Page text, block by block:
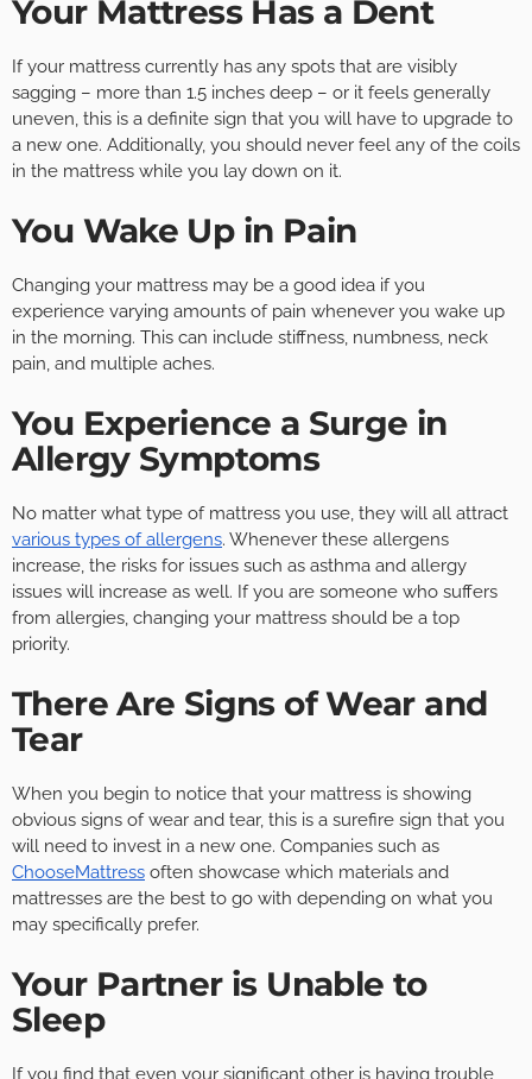
Your Mattress Has a Dent
If your mattress currently has any spots that are visibly
sagging – more than 1.5 inches deep – or it feels generally
uneven, this is a definite sign that you will have to upgrade to
a new one. Additionally, you should never feel any of the coils
in the mattress while you lay down on it.
You Wake Up in Pain
Changing your mattress may be a good idea if you
experience varying amounts of pain whenever you wake up
in the morning. This can include stiffness, numbness, neck
pain, and multiple aches.
You Experience a Surge in
Allergy Symptoms
No matter what type of mattress you use, they will all attract
various types of allergens. Whenever these allergens
increase, the risks for issues such as asthma and allergy
issues will increase as well. If you are someone who suffers
from allergies, changing your mattress should be a top
priority.
There Are Signs of Wear and
Tear
When you begin to notice that your mattress is showing
obvious signs of wear and tear, this is a surefire sign that you
will need to invest in a new one. Companies such as
ChooseMattress often showcase which materials and
mattresses are the best to go with depending on what you
may specifically prefer.
Your Partner is Unable to
Sleep
If you find that even your significant other is having trouble